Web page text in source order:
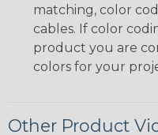
matching, color
cables. If color
product you are
colors for your
Other Product